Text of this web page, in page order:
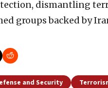
dismantling
groups backed by
and Security